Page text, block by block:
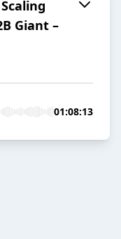
Giant –
01:08:13